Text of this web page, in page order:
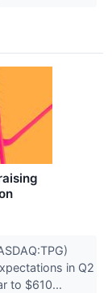
in Q2
to $610...